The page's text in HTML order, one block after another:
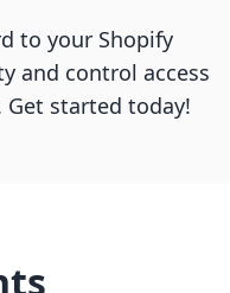
to your Shopify
and control access
started today!